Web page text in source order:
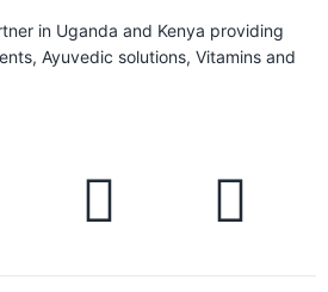
in Uganda and Kenya providing
Ayuvedic solutions, Vitamins and